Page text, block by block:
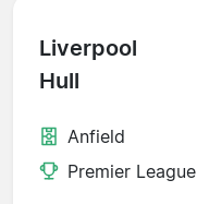
Liverpool
Hull
Anfield
Premier League